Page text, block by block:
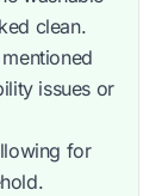
clean.
issues or
for